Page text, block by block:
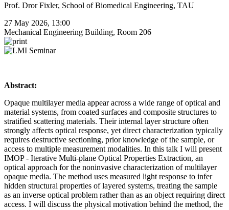
Prof. Dror Fixler, School of Biomedical Engineering, TAU
27 May 2026, 13:00
Mechanical Engineering Building, Room 206
Abstract:
Opaque multilayer media appear across a wide range of optical and
material systems, from coated surfaces and composite structures to
stratified scattering materials. Their internal layer structure often
strongly affects optical response, yet direct characterization typically
requires destructive sectioning, prior knowledge of the sample, or
access to multiple measurement modalities. In this talk I will present
IMOP - Iterative Multi-plane Optical Properties Extraction, an
optical approach for the noninvasive characterization of multilayer
opaque media. The method uses measured light response to infer
hidden structural properties of layered systems, treating the sample
as an inverse optical problem rather than as an object requiring direct
access. I will discuss the physical motivation behind the method, the